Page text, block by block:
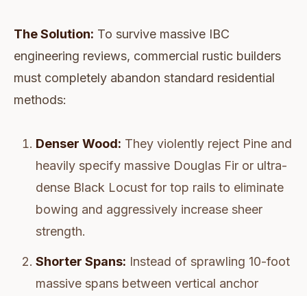
The Solution: To survive massive IBC
engineering reviews, commercial rustic builders
must completely abandon standard residential
methods:
Denser Wood: They violently reject Pine and
heavily specify massive Douglas Fir or ultra-
dense Black Locust for top rails to eliminate
bowing and aggressively increase sheer
strength.
Shorter Spans: Instead of sprawling 10-foot
massive spans between vertical anchor